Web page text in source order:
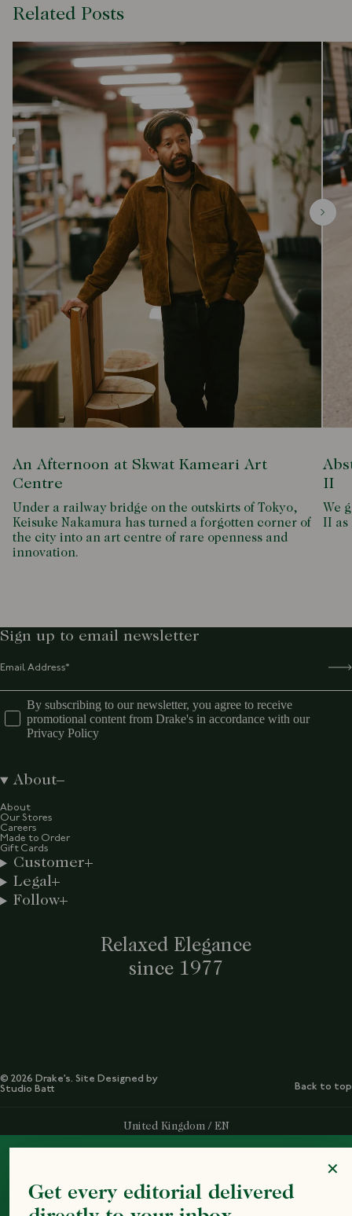
Related Posts
An Afternoon at Skwat Kameari Art
Centre
Under a railway bridge on the outskirts of Tokyo,
Keisuke Nakamura has turned a forgotten corner of
the city into an art centre of rare openness and
innovation.
II
We
II as
Relaxed Elegance
since 1977
Sign up to email newsletter
By subscribing to our newsletter, you agree to receive
promotional content from Drake's in accordance with our
Privacy Policy
Select Your Region:
United Kingdom / EN
About
About
Our Stores
Careers
Made to Order
Gift Cards
Customer
Legal
Follow
© 2026 Drake’s. Site Designed by
Studio Batt
Back to top